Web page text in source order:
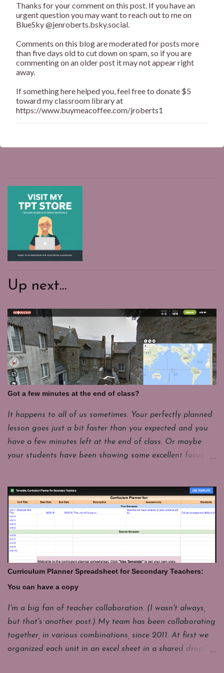
P
o
s
a
C
o
m
e
n
t
Thanks for your comment on this post. If you have an
urgent question you may want to reach out to me on
BlueSky @jenroberts.bsky.social.
Comments on this blog are moderated for posts more
than five days old to cut down on spam, so if you are
commenting on an older post it may not appear right
away.
If something here helped you, feel free to donate $5
toward my classroom library at
https://www.buymeacoffee.com/jroberts1
Up next...
Got a few minutes at the end of class?
It happens to all of us sometimes. Your perfectly planned
lesson goes just a bit faster than you expected and you
have a few minutes left at the end of class. Or maybe
your students have been showing some excellent focus on
the end of class and that takes a few minutes. For
whatever reason it's good to have a few things you can
pull up fast and engage students with for those last few
minutes. These are some of my favorites. Share your's in
the comments. GeoGuesser: https://geoguessr.com/
Where do you think this could be. This site drops you at
a spot in the world and you have to guess where you are.
It's good for a quick lesson in observing details. It's funny
how often it seems like the picture seems to be from one
place, but it really a whole different continent. I'll have
one student come up to play, but the whole class loves to
watch and...
Curriculum Planner Spreadsheet for Secondary Teachers:
You can have a copy
I'm a big fan of teacher collaboration. (I wasn't always,
but that's another post.) My team has been collaborating
together, in various combinations, since 2011. At first we
organized each unit in an excel sheet in a shared dropbox